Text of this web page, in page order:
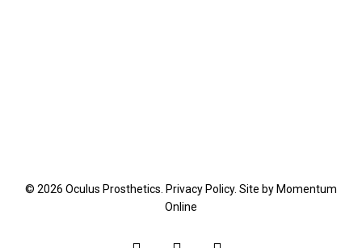
© 2026 Oculus Prosthetics. Privacy Policy. Site by Momentum
Online